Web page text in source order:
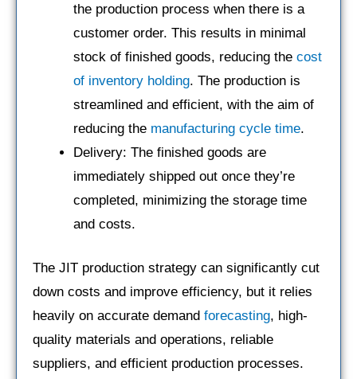
the production process when there is a
customer order. This results in minimal
stock of finished goods, reducing the cost
of inventory holding. The production is
streamlined and efficient, with the aim of
reducing the manufacturing cycle time.
Delivery: The finished goods are
immediately shipped out once they’re
completed, minimizing the storage time
and costs.
The JIT production strategy can significantly cut
down costs and improve efficiency, but it relies
heavily on accurate demand forecasting, high-
quality materials and operations, reliable
suppliers, and efficient production processes.